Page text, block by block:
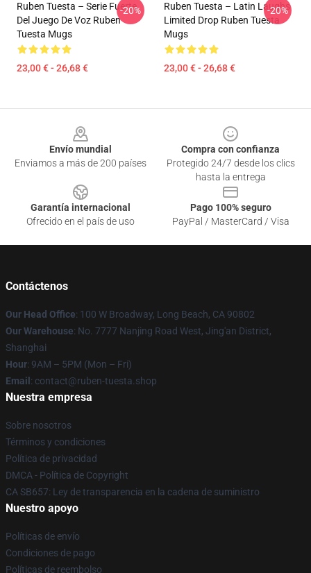
Ruben Tuesta – Serie Fuerte
Del Juego De Voz Ruben
Tuesta Mugs
23,00 € - 26,68 €
-20%
Ruben Tuesta – Latin Laughs
Limited Drop Ruben Tuesta
Mugs
23,00 € - 26,68 €
-20%
Envío mundial
Enviamos a más de 200 países
Compra con confianza
Protegido 24/7 desde los clics
hasta la entrega
Garantía internacional
Ofrecido en el país de uso
Pago 100% seguro
PayPal / MasterCard / Visa
Contáctenos
Our Head Office: 100 W Broadway, Long Beach, CA 90802
Our Warehouse: No. 7777 Nanjing Road West, Jing'an District,
Shanghai
Hour: 9AM – 5PM (Mon – Fri)
Email : contact@ruben-tuesta.shop
Nuestra empresa
Sobre nosotros
Términos y condiciones
Política de privacidad
DMCA - Política de Copyright
CA SB657: Ley de transparencia en la cadena de suministro
Nuestro apoyo
Políticas de envío
Condiciones de pago
Políticas de reembolso